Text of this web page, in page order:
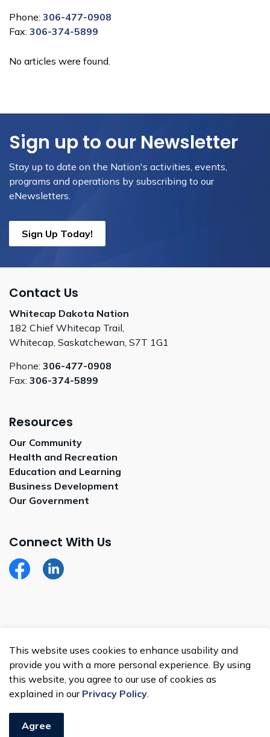
No articles were found.
Phone: 306-477-0908
Fax: 306-374-5899
Sign up to our Newsletter
Stay up to date on the Nation's activities, events,
programs and operations by subscribing to our
eNewsletters.
Sign Up Today!
Contact Us
Whitecap Dakota Nation
182 Chief Whitecap Trail,
Whitecap, Saskatchewan, S7T 1G1
Phone: 306-477-0908
Fax: 306-374-5899
Resources
Our Community
Health and Recreation
Education and Learning
Business Development
Our Government
Connect With Us
FacebookLinkedIn
Made with Govstack
This website uses cookies to enhance usability and
provide you with a more personal experience. By using
this website, you agree to our use of cookies as
explained in our Privacy Policy.
Agree